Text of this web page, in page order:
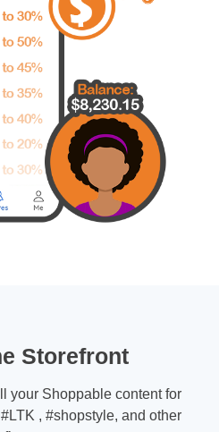
Storefront
your Shoppable content for
, #shopstyle, and other